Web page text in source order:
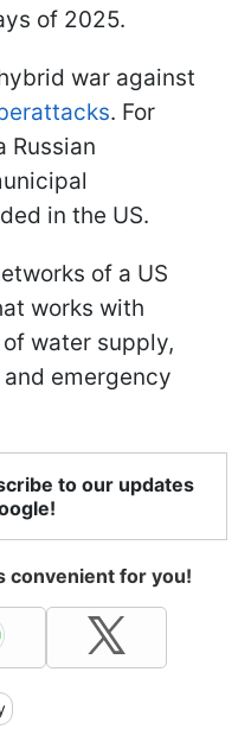
of 2025.
war against
. For
Russian
in the US.
of a US
works with
water supply,
emergency
to our updates
convenient for you!